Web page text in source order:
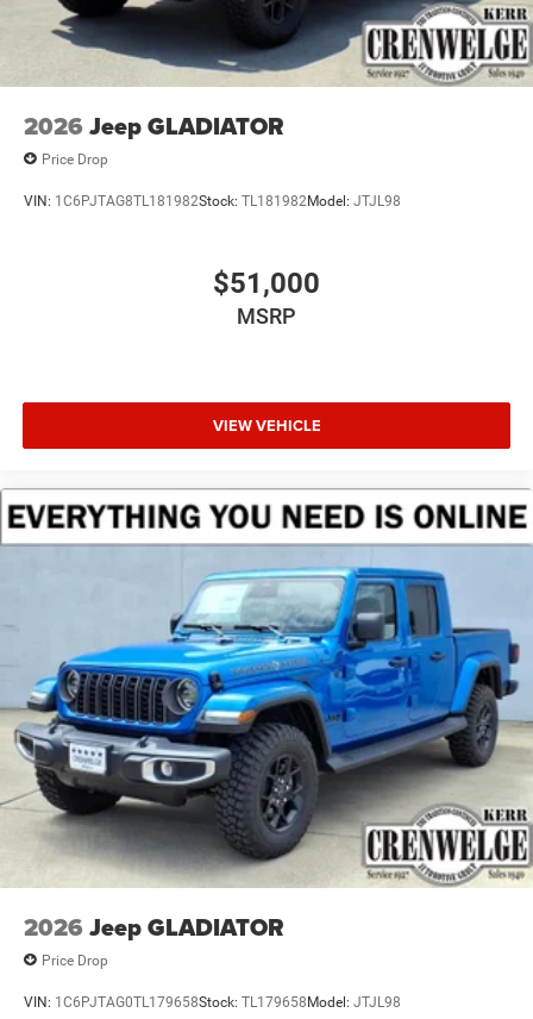
2026 Jeep GLADIATOR
Price Drop
VIN: 1C6PJTAG8TL181982Stock: TL181982Model: JTJL98
$51,000
MSRP
VIEW VEHICLE
2026 Jeep GLADIATOR
Price Drop
VIN: 1C6PJTAG0TL179658Stock: TL179658Model: JTJL98